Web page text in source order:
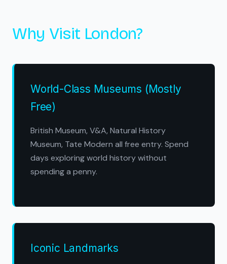
Why Visit London?
World-Class Museums (Mostly
Free)
British Museum, V&A, Natural History
Museum, Tate Modern all free entry. Spend
days exploring world history without
spending a penny.
Iconic Landmarks